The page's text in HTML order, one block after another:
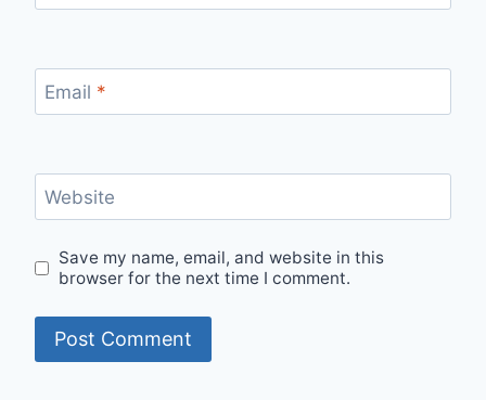
Email *
Website
Save my name, email, and website in this
browser for the next time I comment.